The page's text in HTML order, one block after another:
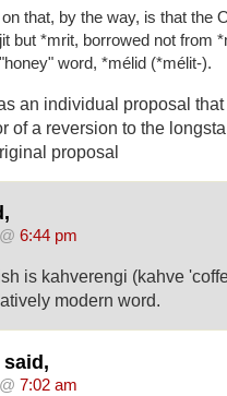
that, by the way, is that the
but *mrit, borrowed not from
word, *mélid (*mélit-).
an individual proposal
of a reversion to the
proposal
6:44 pm
is kahverengi (kahve
modern word.
7:02 am